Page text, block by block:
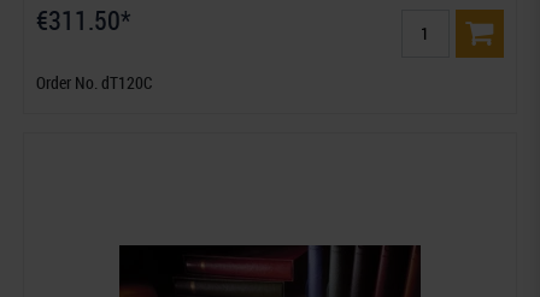
€311.50*
Order No. dT120C